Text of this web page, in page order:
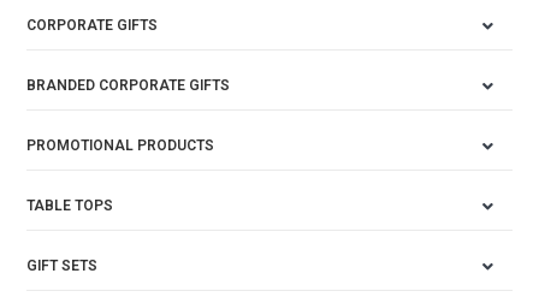
CORPORATE GIFTS
BRANDED CORPORATE GIFTS
PROMOTIONAL PRODUCTS
TABLE TOPS
GIFT SETS